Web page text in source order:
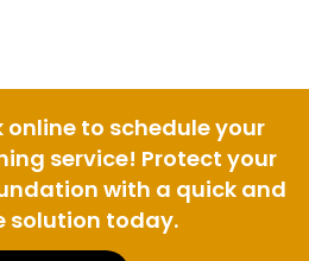
online to schedule your
service! Protect your
with a quick and
solution today.